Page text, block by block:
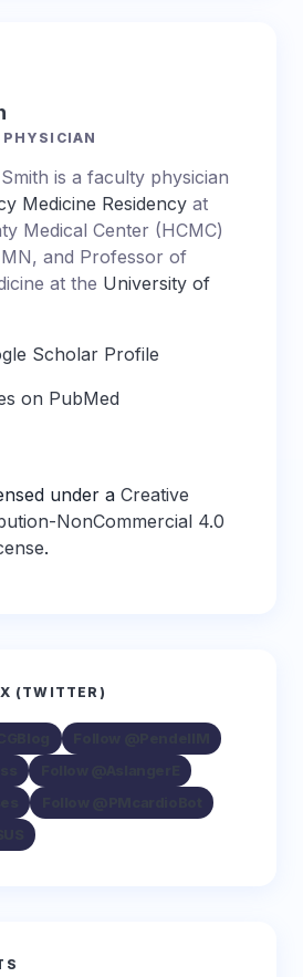
PHYSICIAN
is a faculty physician
Medicine Residency at
Medical Center (HCMC)
and Professor of
at the University of
Scholar Profile
on PubMed
under a Creative
NonCommercial 4.0
.
(TWITTER)